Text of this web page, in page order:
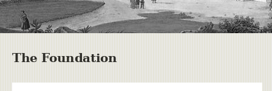
The Foundation